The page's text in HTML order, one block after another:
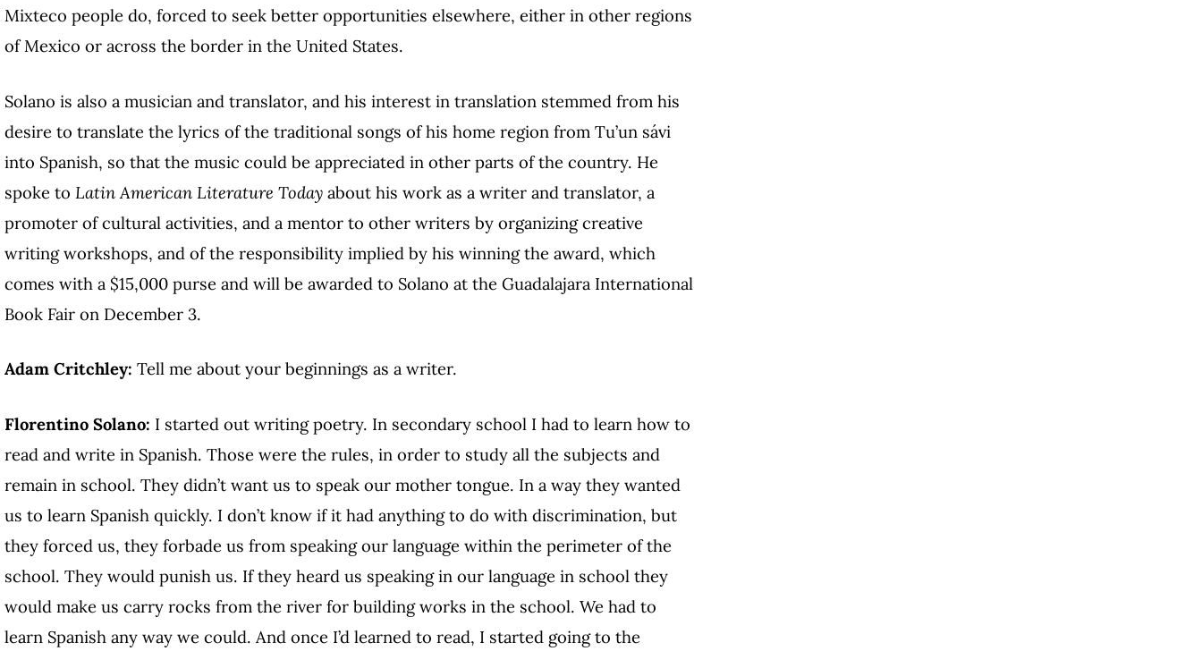
Mixteco people do, forced to seek better opportunities elsewhere, either in other regions
of Mexico or across the border in the United States.
Solano is also a musician and translator, and his interest in translation stemmed from his
desire to translate the lyrics of the traditional songs of his home region from Tu’un sávi
into Spanish, so that the music could be appreciated in other parts of the country. He
spoke to Latin American Literature Today about his work as a writer and translator, a
promoter of cultural activities, and a mentor to other writers by organizing creative
writing workshops, and of the responsibility implied by his winning the award, which
comes with a $15,000 purse and will be awarded to Solano at the Guadalajara International
Book Fair on December 3.
Adam Critchley: Tell me about your beginnings as a writer.
Florentino Solano: I started out writing poetry. In secondary school I had to learn how to
read and write in Spanish. Those were the rules, in order to study all the subjects and
remain in school. They didn’t want us to speak our mother tongue. In a way they wanted
us to learn Spanish quickly. I don’t know if it had anything to do with discrimination, but
they forced us, they forbade us from speaking our language within the perimeter of the
school. They would punish us. If they heard us speaking in our language in school they
would make us carry rocks from the river for building works in the school. We had to
learn Spanish any way we could. And once I’d learned to read, I started going to the